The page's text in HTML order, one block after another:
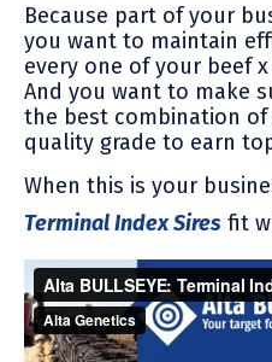
Because part of your
you want to maintain
every one of your beef
And you want to make
the best combination of
quality grade to earn
When this is your
Terminal Index Sires fit